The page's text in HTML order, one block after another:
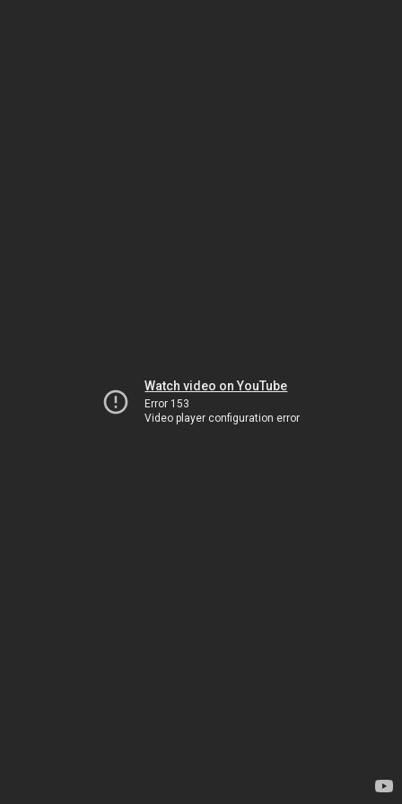
Watch video on YouTube
Error 153
Video player configuration error